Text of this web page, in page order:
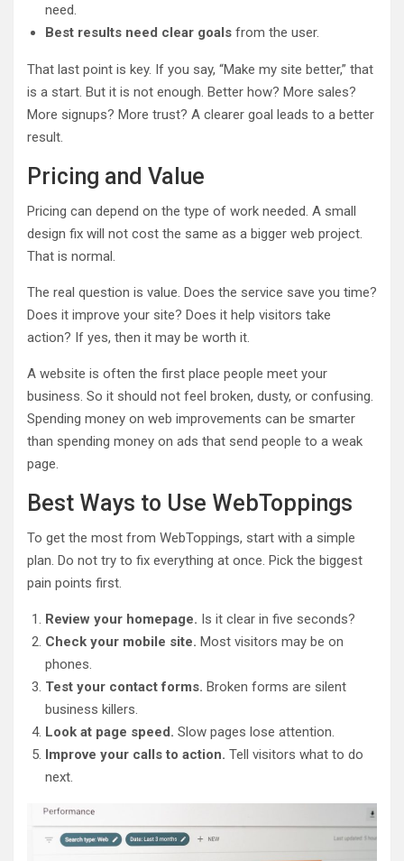
need.
Best results need clear goals from the user.
That last point is key. If you say, “Make my site better,” that
is a start. But it is not enough. Better how? More sales?
More signups? More trust? A clearer goal leads to a better
result.
Pricing and Value
Pricing can depend on the type of work needed. A small
design fix will not cost the same as a bigger web project.
That is normal.
The real question is value. Does the service save you time?
Does it improve your site? Does it help visitors take
action? If yes, then it may be worth it.
A website is often the first place people meet your
business. So it should not feel broken, dusty, or confusing.
Spending money on web improvements can be smarter
than spending money on ads that send people to a weak
page.
Best Ways to Use WebToppings
To get the most from WebToppings, start with a simple
plan. Do not try to fix everything at once. Pick the biggest
pain points first.
Review your homepage. Is it clear in five seconds?
Check your mobile site. Most visitors may be on
phones.
Test your contact forms. Broken forms are silent
business killers.
Look at page speed. Slow pages lose attention.
Improve your calls to action. Tell visitors what to do
next.